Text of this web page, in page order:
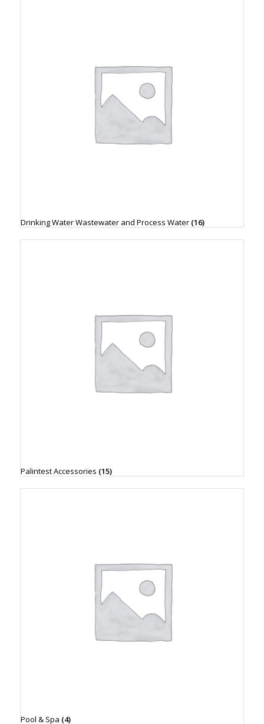
Drinking Water Wastewater and Process Water (16)
Palintest Accessories (15)
Pool & Spa (4)